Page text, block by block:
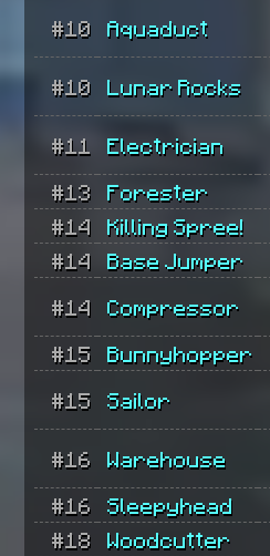
#10 Aquaduct
#10 Lunar Rocks
#11 Electrician
#13 Forester
#14
Killing Spree!
#14
Base Jumper
#14 Compressor
#15 Bunnyhopper
#15 Sailor
#16 Warehouse
#16 Sleepyhead
#18
Woodcutter